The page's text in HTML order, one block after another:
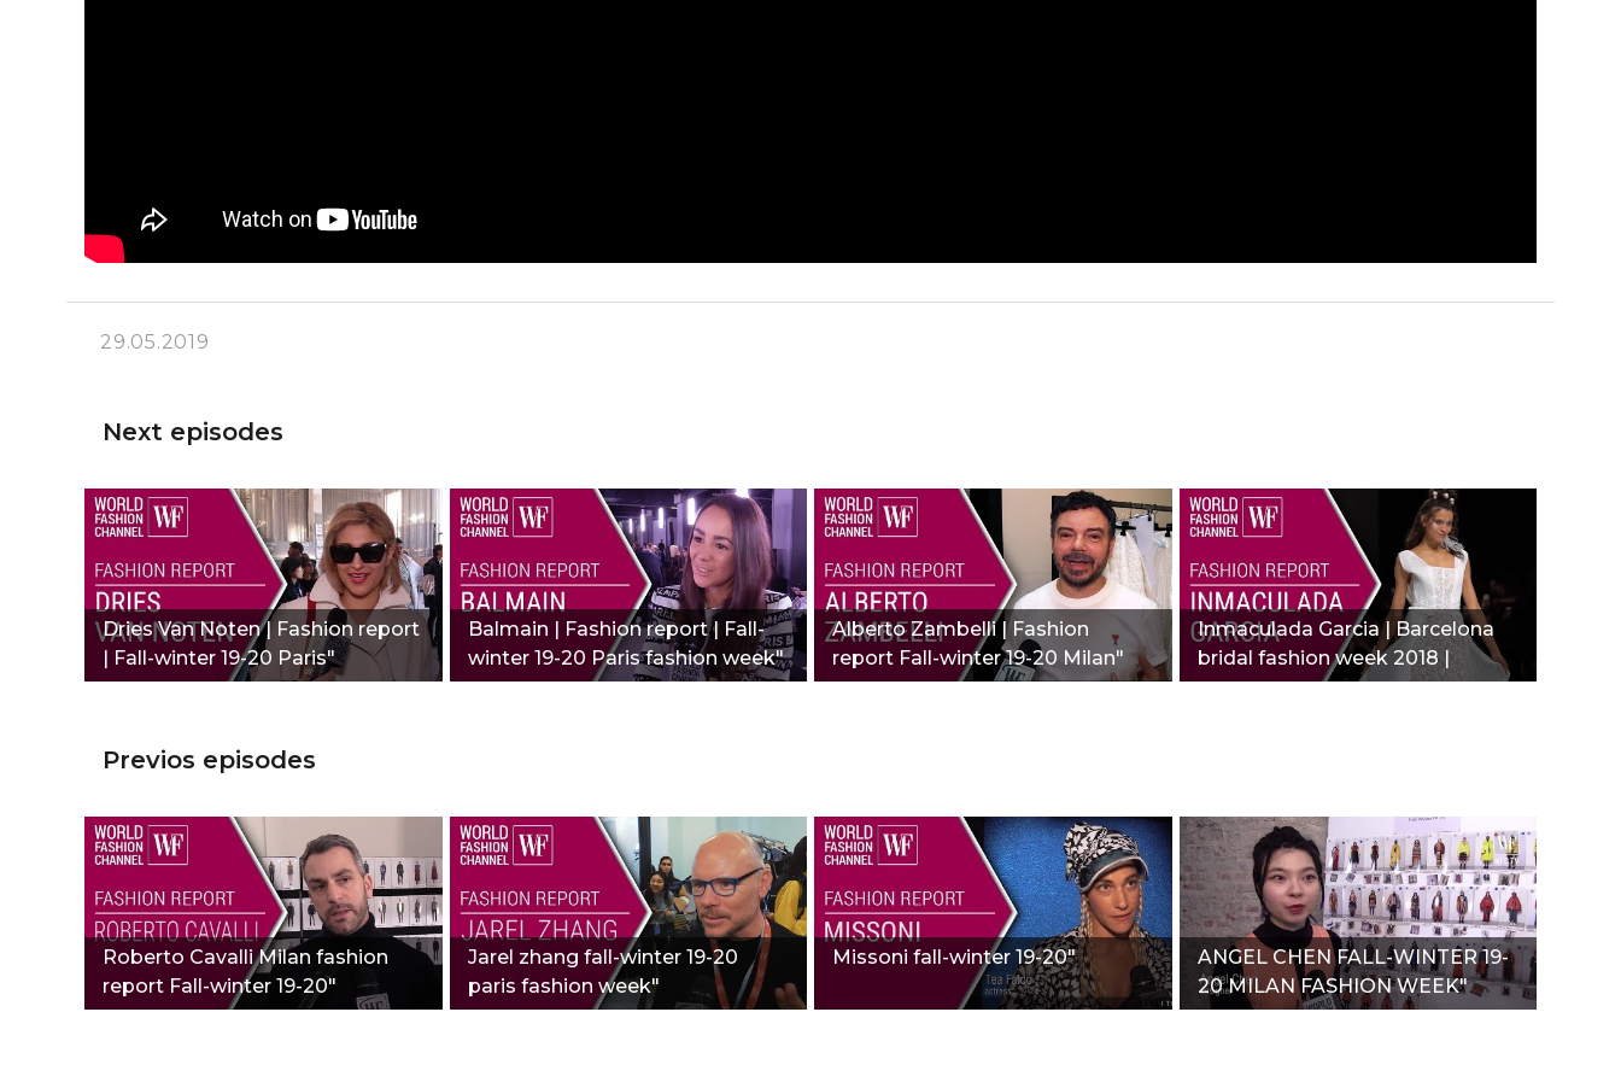
29.05.2019
Next episodes
Dries Van Noten | Fashion report
| Fall-winter 19-20 Paris"
Balmain | Fashion report | Fall-
winter 19-20 Paris fashion week"
Alberto Zambelli | Fashion
report Fall-winter 19-20 Milan"
Inmaculada Garcia | Barcelona
bridal fashion week 2018 |
Fashion report"
Previos episodes
Roberto Cavalli Milan fashion
report Fall-winter 19-20"
Jarel zhang fall-winter 19-20
paris fashion week"
Missoni fall-winter 19-20"
ANGEL CHEN FALL-WINTER 19-
20 MILAN FASHION WEEK"